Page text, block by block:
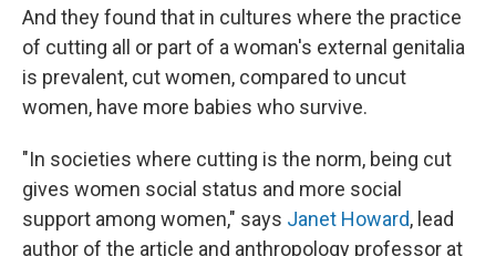
And they found that in cultures where the practice
of cutting all or part of a woman's external genitalia
is prevalent, cut women, compared to uncut
women, have more babies who survive.
"In societies where cutting is the norm, being cut
gives women social status and more social
support among women," says Janet Howard, lead
author of the article and anthropology professor at